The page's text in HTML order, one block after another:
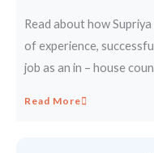
Read about how
of experience,
job as an in – house
Read More